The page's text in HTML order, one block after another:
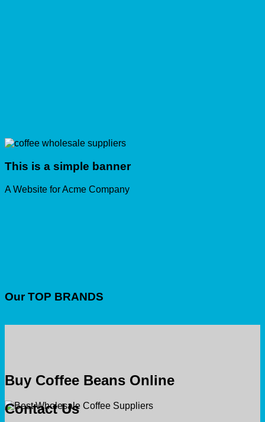
This is a simple banner
A Website for Acme Company
Our TOP BRANDS
Buy Coffee Beans Online
Contact Us